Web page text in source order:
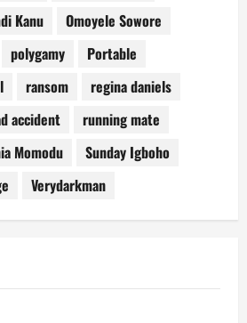
Kanu
Omoyele Sowore
polygamy
Portable
ransom
regina daniels
accident
running mate
Momodu
Sunday Igboho
Verydarkman